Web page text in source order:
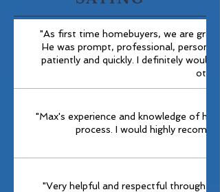
"As first time homebuyers, we are
He was prompt, professional,
patiently and quickly. I definitely would
"Max's experience and knowledge of
process. I would highly
"Very helpful and respectful through